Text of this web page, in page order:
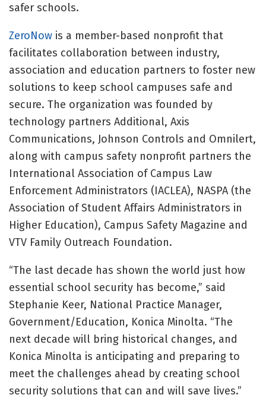
safer schools.
ZeroNow is a member-based nonprofit that
facilitates collaboration between industry,
association and education partners to foster new
solutions to keep school campuses safe and
secure. The organization was founded by
technology partners Additional, Axis
Communications, Johnson Controls and Omnilert,
along with campus safety nonprofit partners the
International Association of Campus Law
Enforcement Administrators (IACLEA), NASPA (the
Association of Student Affairs Administrators in
Higher Education), Campus Safety Magazine and
VTV Family Outreach Foundation.
“The last decade has shown the world just how
essential school security has become,” said
Stephanie Keer, National Practice Manager,
Government/Education, Konica Minolta. “The
next decade will bring historical changes, and
Konica Minolta is anticipating and preparing to
meet the challenges ahead by creating school
security solutions that can and will save lives.”